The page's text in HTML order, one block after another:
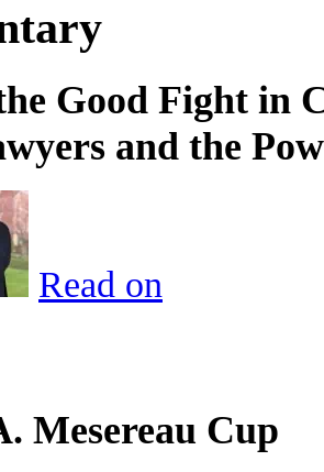
Good Fight in
and the
Read on
Mesereau Cup